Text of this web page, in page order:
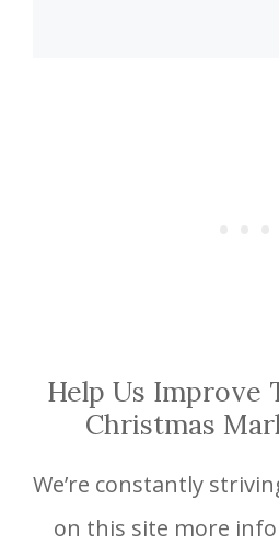
Help Us Improve
Christmas
We’re constantly
on this site more